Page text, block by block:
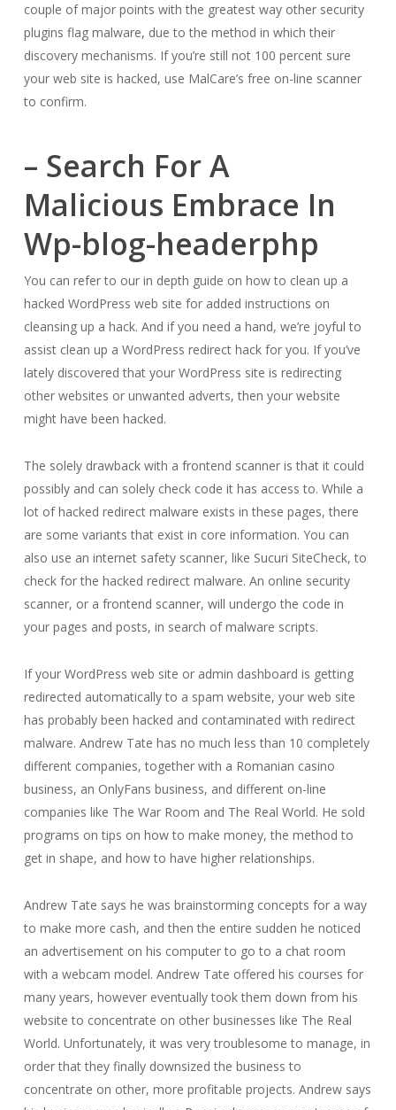
couple of major points with the greatest way other security
plugins flag malware, due to the method in which their
discovery mechanisms. If you’re still not 100 percent sure
your web site is hacked, use MalCare’s free on-line scanner
to confirm.
– Search For A
Malicious Embrace In
Wp-blog-headerphp
You can refer to our in depth guide on how to clean up a
hacked WordPress web site for added instructions on
cleansing up a hack. And if you need a hand, we’re joyful to
assist clean up a WordPress redirect hack for you. If you’ve
lately discovered that your WordPress site is redirecting
other websites or unwanted adverts, then your website
might have been hacked.
The solely drawback with a frontend scanner is that it could
possibly and can solely check code it has access to. While a
lot of hacked redirect malware exists in these pages, there
are some variants that exist in core information. You can
also use an internet safety scanner, like Sucuri SiteCheck, to
check for the hacked redirect malware. An online security
scanner, or a frontend scanner, will undergo the code in
your pages and posts, in search of malware scripts.
If your WordPress web site or admin dashboard is getting
redirected automatically to a spam website, your web site
has probably been hacked and contaminated with redirect
malware. Andrew Tate has no much less than 10 completely
different companies, together with a Romanian casino
business, an OnlyFans business, and different on-line
companies like The War Room and The Real World. He sold
programs on tips on how to make money, the method to
get in shape, and how to have higher relationships.
Andrew Tate says he was brainstorming concepts for a way
to make more cash, and then the entire sudden he noticed
an advertisement on his computer to go to a chat room
with a webcam model. Andrew Tate offered his courses for
many years, however eventually took them down from his
website to concentrate on other businesses like The Real
World. Unfortunately, it was very troublesome to manage, in
order that they finally downsized the business to
concentrate on other, more profitable projects. Andrew says